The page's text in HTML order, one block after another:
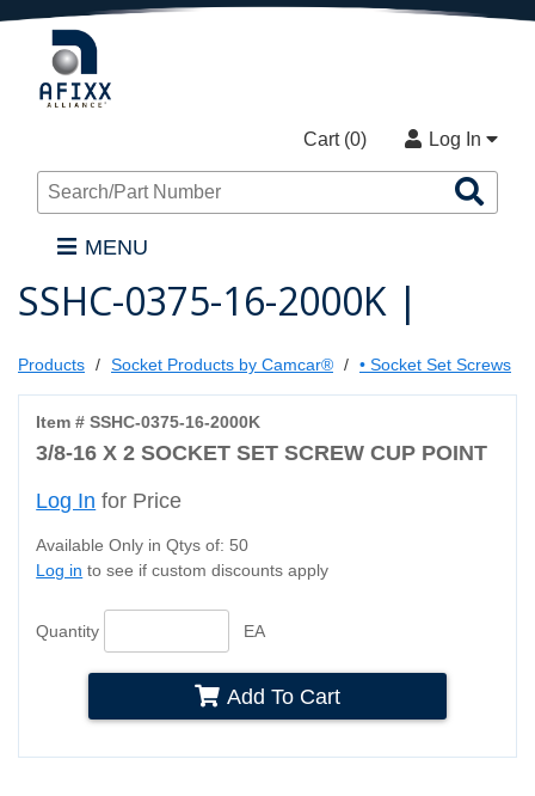
Cart (0) Log In
MENU
SSHC-0375-16-2000K |
Products Socket Products by Camcar® • Socket Set Screws
Item # SSHC-0375-16-2000K
3/8-16 X 2 SOCKET SET SCREW CUP POINT
Log In for Price
Available Only in Qtys of: 50
Log in to see if custom discounts apply
Quantity EA
Add To Cart